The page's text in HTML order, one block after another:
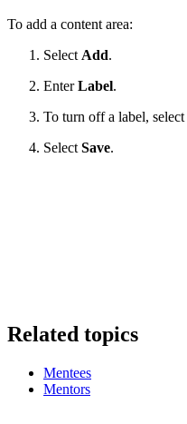
To add a content area:
Select Add.
EnterLabel.
To turn off a label, select
Select Save.
Related topics
Mentees
Mentors